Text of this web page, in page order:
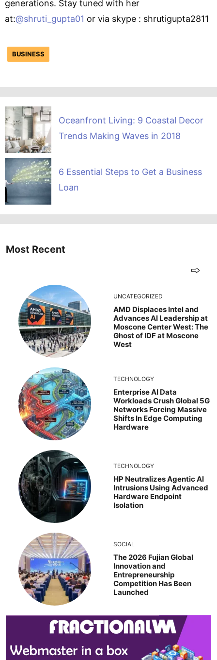
generations. Stay tuned with her
at:@shruti_gupta01 or via skype : shrutigupta2811
BUSINESS
Oceanfront Living: 9 Coastal Decor
Trends Making Waves in 2018
6 Essential Steps to Get a Business
Loan
Most Recent
UNCATEGORIZED
AMD Displaces Intel and
Advances AI Leadership at
Moscone Center West: The
Ghost of IDF at Moscone
West
TECHNOLOGY
Enterprise AI Data
Workloads Crush Global 5G
Networks Forcing Massive
Shifts In Edge Computing
Hardware
TECHNOLOGY
HP Neutralizes Agentic AI
Intrusions Using Advanced
Hardware Endpoint
Isolation
SOCIAL
The 2026 Fujian Global
Innovation and
Entrepreneurship
Competition Has Been
Launched